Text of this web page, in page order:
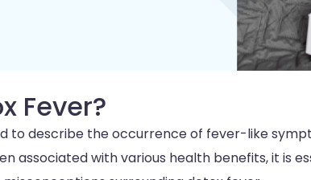
Fever?
to describe the occurrence of fever-like
associated with various health benefits, it is